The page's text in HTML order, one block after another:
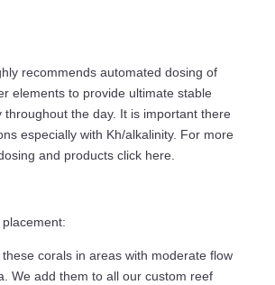
recommends automated dosing of
elements to provide ultimate stable
throughout the day. It is important there
especially with Kh/alkalinity. For more
and products click here.
corals in areas with moderate flow
We add them to all our custom reef